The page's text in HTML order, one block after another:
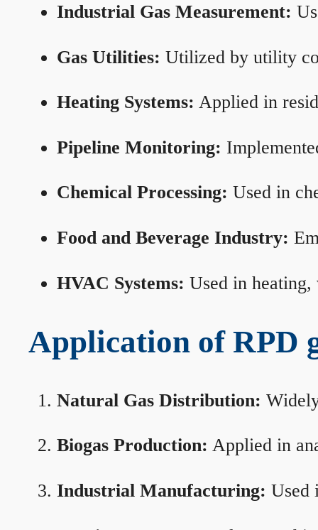
Industrial Gas Measurement:
Gas Utilities: Utilized by utility
Heating Systems: Applied in
Pipeline Monitoring:
Chemical Processing: Used in
Food and Beverage Industry:
HVAC Systems: Used in
Application of RPD
Natural Gas Distribution:
Biogas Production: Applied in
Industrial Manufacturing: Used